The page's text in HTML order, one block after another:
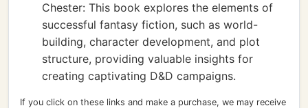
Chester: This book explores the elements of
successful fantasy fiction, such as world-
building, character development, and plot
structure, providing valuable insights for
creating captivating D&D campaigns.
If you click on these links and make a purchase, we may receive